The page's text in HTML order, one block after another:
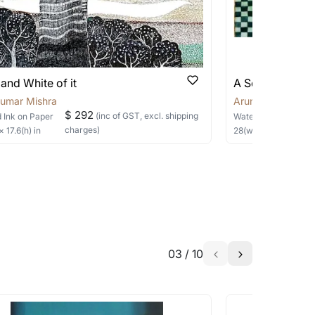
be able to find the signature in the image
keep you posted! You can also sign
work?
White of it
Mishra
Ink on Paper
17.6(h) in
$ 292 (inc of GST, excl. shipping
charges)
A Sorrowed
Arun Kumar
Watercolor
28(w) ×
03 / 10